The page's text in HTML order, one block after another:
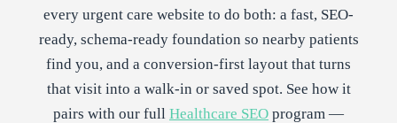
every urgent care website to do both: a fast, SEO-
ready, schema-ready foundation so nearby patients
find you, and a conversion-first layout that turns
that visit into a walk-in or saved spot. See how it
pairs with our full Healthcare SEO program —